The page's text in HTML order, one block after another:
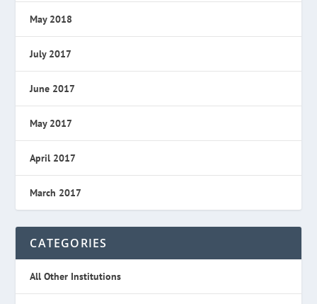
May 2018
July 2017
June 2017
May 2017
April 2017
March 2017
CATEGORIES
All Other Institutions